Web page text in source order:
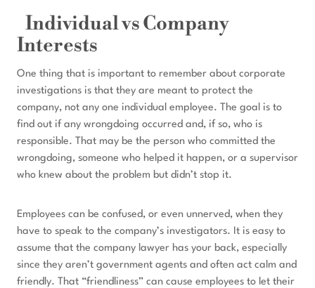
Individual vs Company
Interests
One thing that is important to remember about corporate
investigations is that they are meant to protect the
company, not any one individual employee. The goal is to
find out if any wrongdoing occurred and, if so, who is
responsible. That may be the person who committed the
wrongdoing, someone who helped it happen, or a supervisor
who knew about the problem but didn’t stop it.
Employees can be confused, or even unnerved, when they
have to speak to the company’s investigators. It is easy to
assume that the company lawyer has your back, especially
since they aren’t government agents and often act calm and
friendly. That “friendliness” can cause employees to let their